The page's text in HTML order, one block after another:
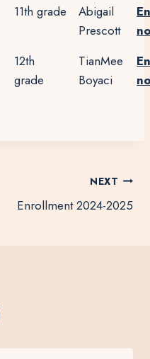
11th grade
Abigail
Prescott
12th
grade
TianMee
Boyaci
NEXT
Enrollment 2024-2025